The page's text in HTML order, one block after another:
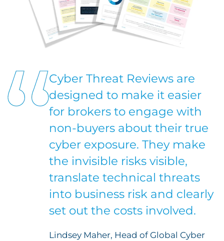
Cyber Threat Reviews are
designed to make it easier
for brokers to engage with
non-buyers about their true
cyber exposure. They make
the invisible risks visible,
translate technical threats
into business risk and clearly
set out the costs involved.
Lindsey Maher, Head of Global Cyber